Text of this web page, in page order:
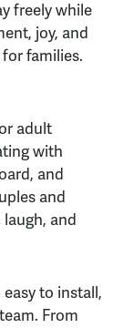
freely while
joy, and
families.
adult
with
and
and
and
to install,
From